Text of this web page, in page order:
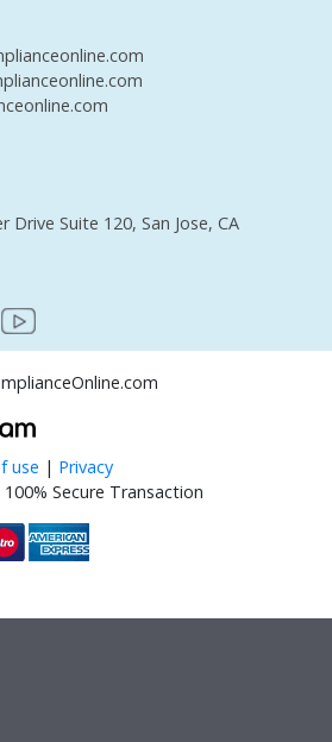
Drive Suite 120, San Jose, CA
use | Privacy
Secure Transaction